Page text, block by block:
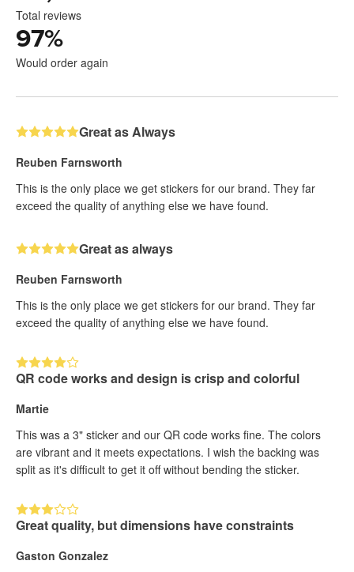
Total reviews
97%
Would order again
Great as Always
Reuben Farnsworth
This is the only place we get stickers for our brand. They far
exceed the quality of anything else we have found.
Great as always
Reuben Farnsworth
This is the only place we get stickers for our brand. They far
exceed the quality of anything else we have found.
QR code works and design is crisp and colorful
Martie
This was a 3" sticker and our QR code works fine. The colors
are vibrant and it meets expectations. I wish the backing was
split as it's difficult to get it off without bending the sticker.
Great quality, but dimensions have constraints
Gaston Gonzalez